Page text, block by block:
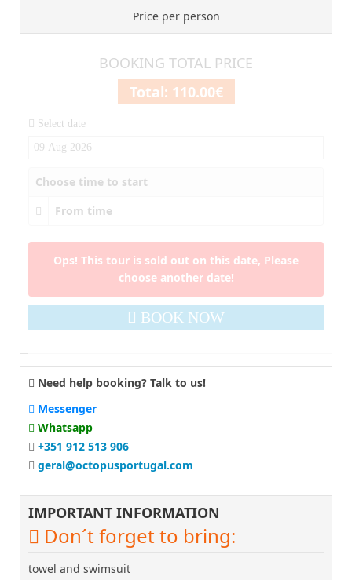
Price per person
BOOKING TOTAL PRICE
Total: 110.00€
Select date
Choose time to start
From time
Ops! This tour is sold out on this date, Please
choose another date!
BOOK NOW
Need help booking? Talk to us!
Messenger
Whatsapp
+351 912 513 906
geral@octopusportugal.com
IMPORTANT INFORMATION
Don´t forget to bring:
towel and swimsuit